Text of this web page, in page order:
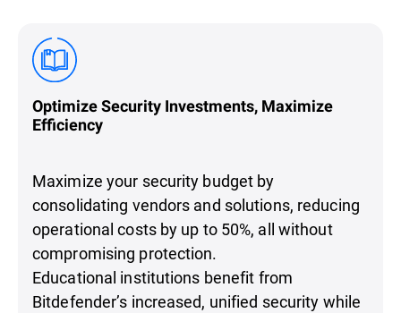
Optimize Security Investments, Maximize
Efficiency
Maximize your security budget by
consolidating vendors and solutions, reducing
operational costs by up to 50%, all without
compromising protection.
Educational institutions benefit from
Bitdefender’s increased, unified security while